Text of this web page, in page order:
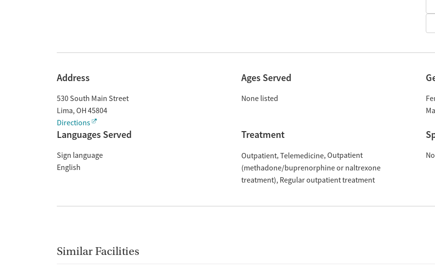
Address
530 South Main Street
Lima, OH 45804
Directions
Ages Served
None listed
Languages Served
Sign language
English
Treatment
Outpatient Telemedicine Outpatient
(methadone/buprenorphine or naltrexone
treatment) Regular outpatient treatment
Similar Facilities